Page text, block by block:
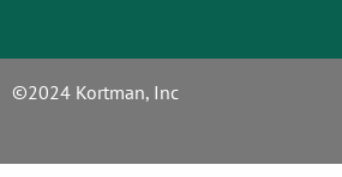
©2024 Kortman, Inc